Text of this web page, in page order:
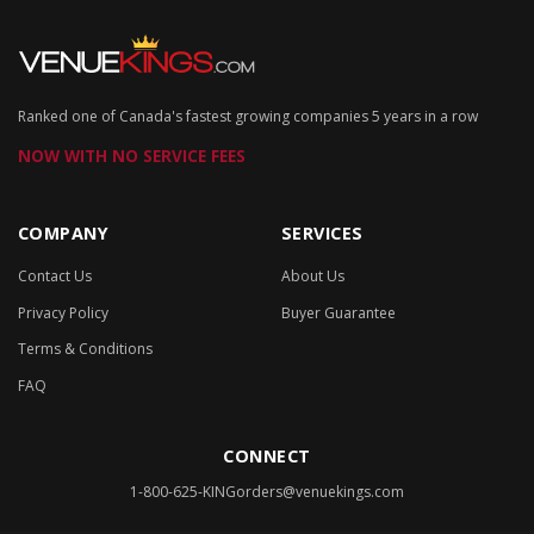
Ranked one of Canada's fastest growing companies 5 years in a row
NOW WITH NO SERVICE FEES
COMPANY
Contact Us
Privacy Policy
Terms & Conditions
FAQ
SERVICES
About Us
Buyer Guarantee
CONNECT
1-800-625-KINGorders@venuekings.com